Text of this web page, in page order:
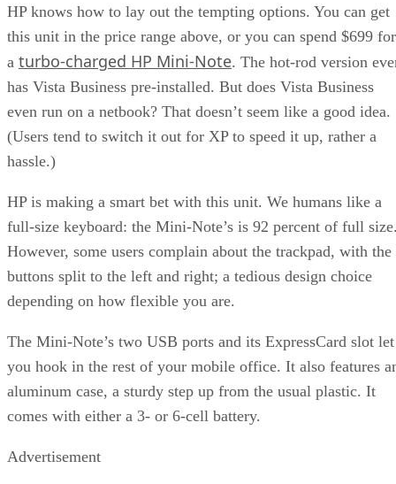
HP knows how to lay out the tempting options. You can get
this unit in the price range above, or you can spend $699 for
a turbo-charged HP Mini-Note. The hot-rod version
has Vista Business pre-installed. But does Vista Business
even run on a netbook? That doesn’t seem like a good idea.
(Users tend to switch it out for XP to speed it up, rather a
hassle.)
HP is making a smart bet with this unit. We humans like a
full-size keyboard: the Mini-Note’s is 92 percent of full
However, some users complain about the trackpad, with the
buttons split to the left and right; a tedious design choice
depending on how flexible you are.
The Mini-Note’s two USB ports and its ExpressCard slot let
you hook in the rest of your mobile office. It also features
aluminum case, a sturdy step up from the usual plastic. It
comes with either a 3- or 6-cell battery.
Advertisement